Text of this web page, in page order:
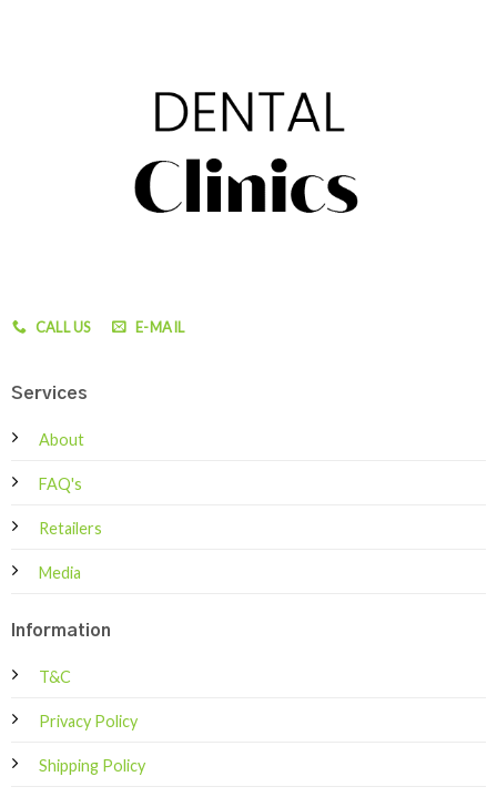
CALL US E-MAIL
Services
About
FAQ's
Retailers
Media
Information
T&C
Privacy Policy
Shipping Policy